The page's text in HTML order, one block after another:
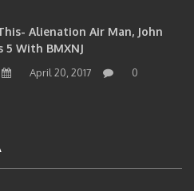
Alienation Air Man, John
5 With BMXNJ
April 20, 2017 0